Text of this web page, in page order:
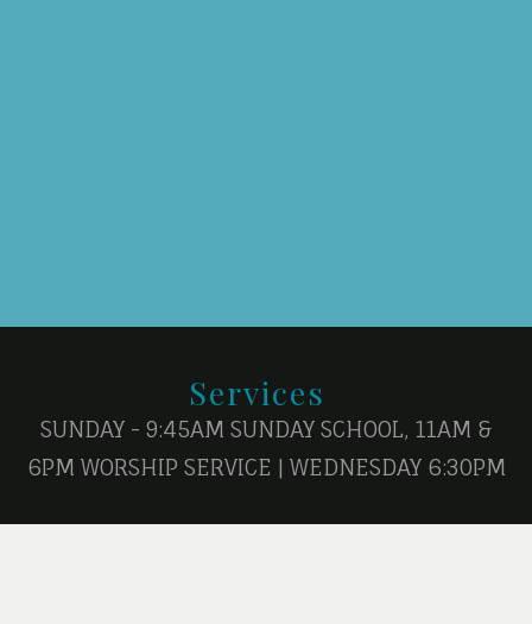
Services
SUNDAY - 9:45AM SUNDAY SCHOOL, 11AM &
6PM WORSHIP SERVICE | WEDNESDAY 6:30PM